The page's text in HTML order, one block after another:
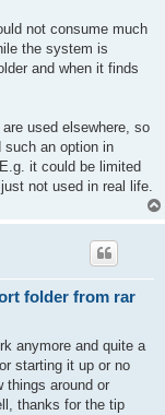
not consume much
the system is
and when it finds
used elsewhere, so
such an option in
it could be limited
not used in real life.
folder from rar
anymore and quite a
starting it up or no
things around or
thanks for the tip